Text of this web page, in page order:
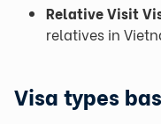
Relative Visit
relatives in
Visa types